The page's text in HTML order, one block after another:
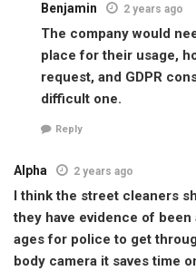
Benjamin 2 years ago
The company would
place for their usage,
request, and GDPR
difficult one.
Reply
Alpha 2 years ago
I think the street cleaners
they have evidence of
ages for police to get
body camera it saves time